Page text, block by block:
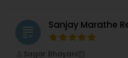
grading Sanjay Marathe
Sagar Bhayani